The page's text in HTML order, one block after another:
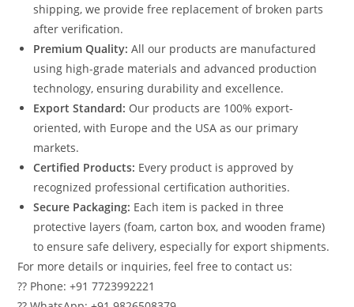
shipping, we provide free replacement of broken parts
after verification.
Premium Quality: All our products are manufactured
using high-grade materials and advanced production
technology, ensuring durability and excellence.
Export Standard: Our products are 100% export-
oriented, with Europe and the USA as our primary
markets.
Certified Products: Every product is approved by
recognized professional certification authorities.
Secure Packaging: Each item is packed in three
protective layers (foam, carton box, and wooden frame)
to ensure safe delivery, especially for export shipments.
For more details or inquiries, feel free to contact us:
?? Phone: +91 7723992221